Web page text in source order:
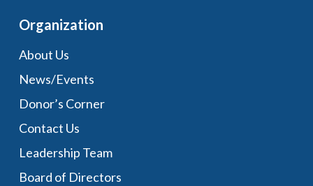
Organization
About Us
News/Events
Donor’s Corner
Contact Us
Leadership Team
Board of Directors